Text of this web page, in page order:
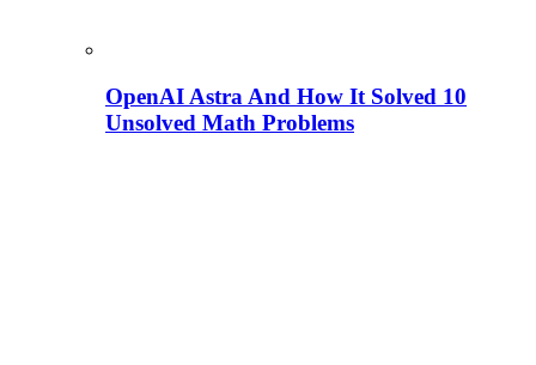
OpenAI Astra And How It Solved 10
Unsolved Math Problems